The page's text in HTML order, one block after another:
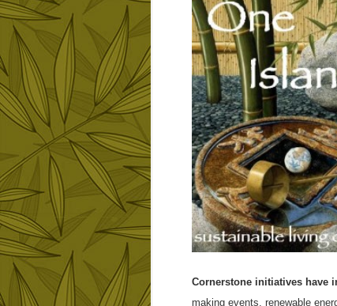
Cornerstone initiatives have
making events, renewable